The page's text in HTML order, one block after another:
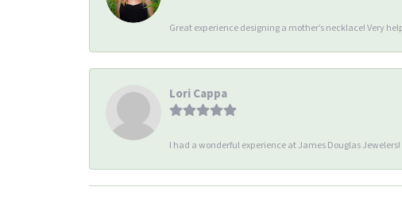
Great experience designing a mother’s necklace! Very
Lori Cappa
I had a wonderful experience at James Douglas